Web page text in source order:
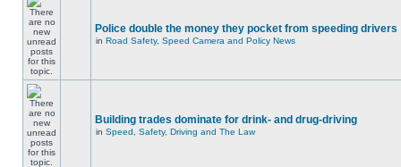
Police double the money they pocket from speeding drivers
in Road Safety, Speed Camera and Policy News
Building trades dominate for drink- and drug-driving
in Speed, Safety, Driving and The Law